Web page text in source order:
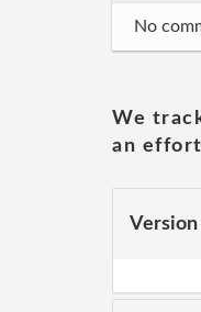
No
We
an
Version